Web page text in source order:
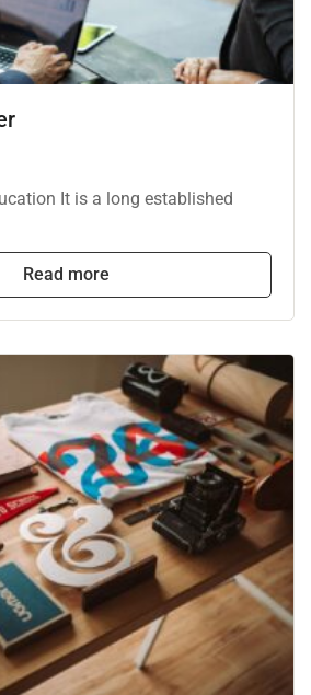
It is a long established
Read more